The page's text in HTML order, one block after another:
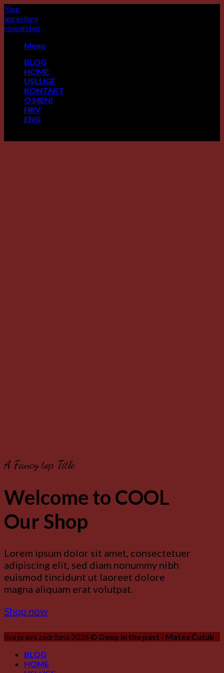
Skip
to
content
Your
ancestory
researcher
Menu
BLOG
HOME
USLUGE
KONTAKT
O MENI
HRV
ENG
A Fancy top Title
Welcome to COOL
Our Shop
Lorem ipsum dolor sit amet, consectetuer
adipiscing elit, sed diam nonummy nibh
euismod tincidunt ut laoreet dolore
magna aliquam erat volutpat.
Shop now
Sva prava zadržana 2026 © Deep in the past - Matea Ćutuk
BLOG
HOME